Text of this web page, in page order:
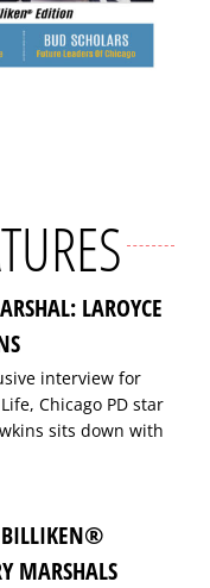
LAROYCE
interview for
Chicago PD star
sits down with
MARSHALS